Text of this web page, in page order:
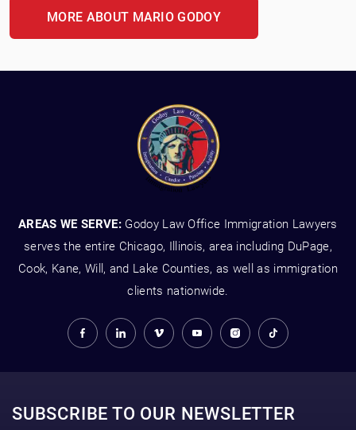
MORE ABOUT MARIO GODOY
AREAS WE SERVE: Godoy Law Office Immigration Lawyers
serves the entire Chicago, Illinois, area including DuPage,
Cook, Kane, Will, and Lake Counties, as well as immigration
clients nationwide.
SUBSCRIBE TO OUR NEWSLETTER